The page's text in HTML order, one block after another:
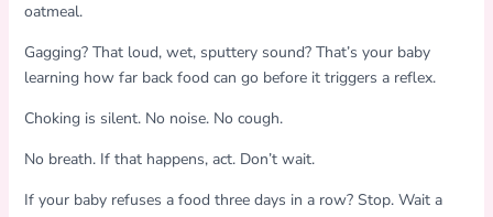
oatmeal.
Gagging? That loud, wet, sputtery sound? That’s your baby
learning how far back food can go before it triggers a reflex.
Choking is silent. No noise. No cough.
No breath. If that happens, act. Don’t wait.
If your baby refuses a food three days in a row? Stop. Wait a